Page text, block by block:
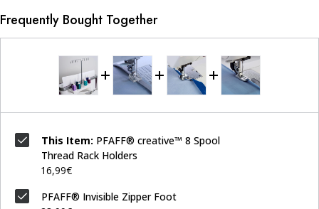
Frequently Bought Together
This Item: PFAFF® creative™ 8 Spool
Thread Rack Holders
16,99€
PFAFF® Invisible Zipper Foot